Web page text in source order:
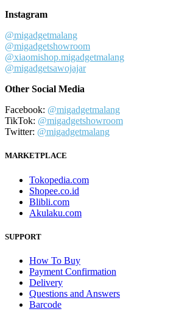
Instagram
@migadgetmalang
@migadgetshowroom
@xiaomishop.migadgetmalang
@migadgetsawojajar
Other Social Media
Facebook: @migadgetmalang
TikTok: @migadgetshowroom
Twitter: @migadgetmalang
MARKETPLACE
Tokopedia.com
Shopee.co.id
Blibli.com
Akulaku.com
SUPPORT
How To Buy
Payment Confirmation
Delivery
Questions and Answers
Barcode